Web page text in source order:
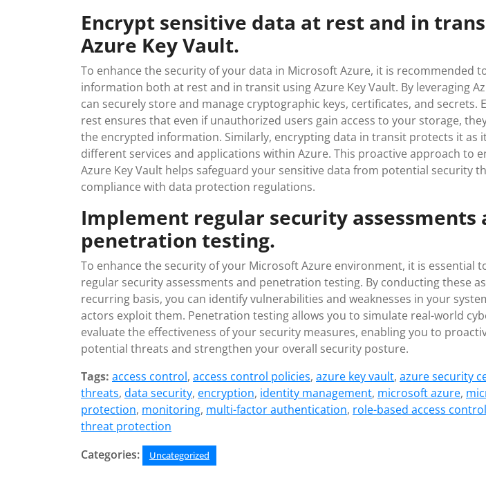
Encrypt sensitive data at rest and in
Azure Key Vault.
To enhance the security of your data in Microsoft Azure, it is recommended
information both at rest and in transit using Azure Key Vault. By leveraging
can securely store and manage cryptographic keys, certificates, and secrets.
rest ensures that even if unauthorized users gain access to your storage,
the encrypted information. Similarly, encrypting data in transit protects it as
different services and applications within Azure. This proactive approach to
Azure Key Vault helps safeguard your sensitive data from potential security
compliance with data protection regulations.
Implement regular security assessments
penetration testing.
To enhance the security of your Microsoft Azure environment, it is essential
regular security assessments and penetration testing. By conducting these
recurring basis, you can identify vulnerabilities and weaknesses in your
actors exploit them. Penetration testing allows you to simulate real-world
evaluate the effectiveness of your security measures, enabling you to
potential threats and strengthen your overall security posture.
Tags: access control, access control policies, azure key vault, azure security
threats, data security, encryption, identity management, microsoft azure,
protection, monitoring, multi-factor authentication, role-based access control
threat protection
Categories:
Uncategorized